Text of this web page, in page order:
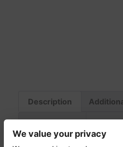
Description
Fabric & Care
We value your privacy